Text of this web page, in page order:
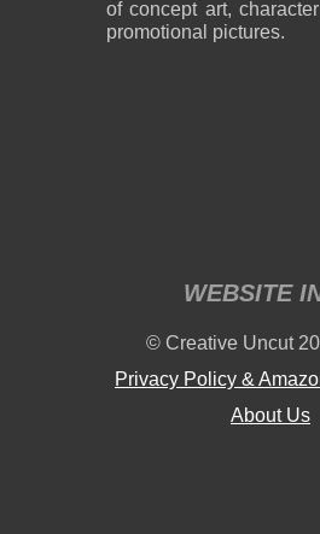
of concept art,
promotional pictures.
WEBSITE
© Creative Uncut
Privacy Policy &
About Us